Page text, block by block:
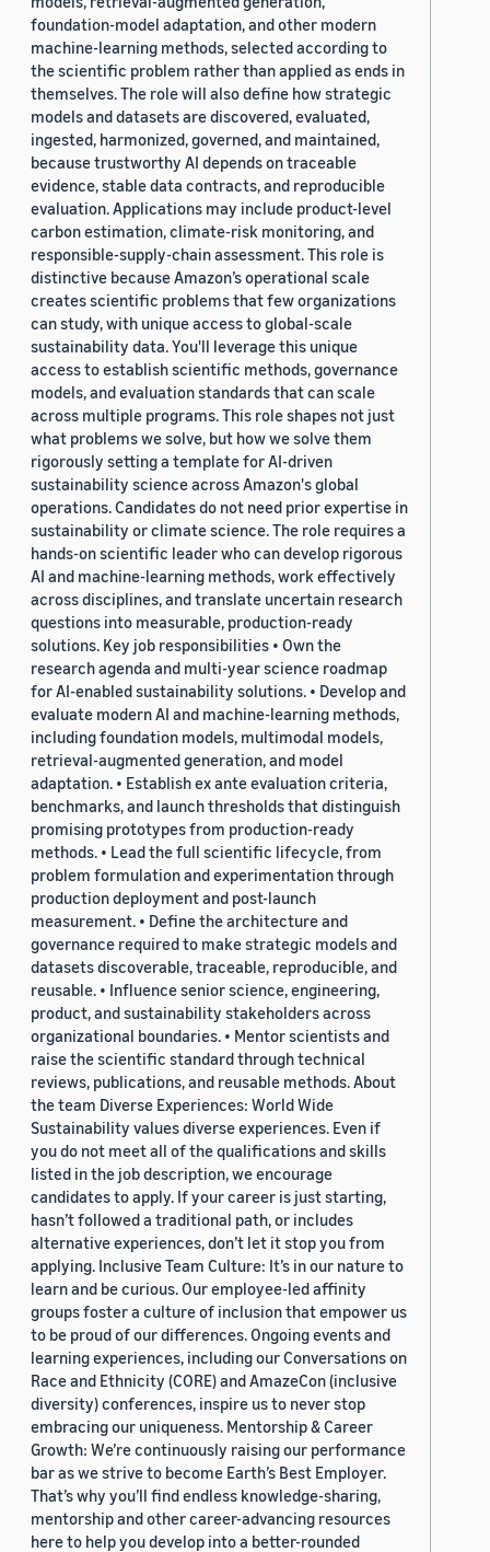
foundation-model adaptation, and other modern
machine-learning methods, selected according to
the scientific problem rather than applied as ends in
themselves. The role will also define how strategic
models and datasets are discovered, evaluated,
ingested, harmonized, governed, and maintained,
because trustworthy AI depends on traceable
evidence, stable data contracts, and reproducible
evaluation. Applications may include product-level
carbon estimation, climate-risk monitoring, and
responsible-supply-chain assessment. This role is
distinctive because Amazon’s operational scale
creates scientific problems that few organizations
can study, with unique access to global-scale
sustainability data. You'll leverage this unique
access to establish scientific methods, governance
models, and evaluation standards that can scale
across multiple programs. This role shapes not just
what problems we solve, but how we solve them
rigorously setting a template for AI-driven
sustainability science across Amazon's global
operations. Candidates do not need prior expertise in
sustainability or climate science. The role requires a
hands-on scientific leader who can develop rigorous
AI and machine-learning methods, work effectively
across disciplines, and translate uncertain research
questions into measurable, production-ready
solutions. Key job responsibilities • Own the
research agenda and multi-year science roadmap
for AI-enabled sustainability solutions. • Develop and
evaluate modern AI and machine-learning methods,
including foundation models, multimodal models,
retrieval-augmented generation, and model
adaptation. • Establish ex ante evaluation criteria,
benchmarks, and launch thresholds that distinguish
promising prototypes from production-ready
methods. • Lead the full scientific lifecycle, from
problem formulation and experimentation through
production deployment and post-launch
measurement. • Define the architecture and
governance required to make strategic models and
datasets discoverable, traceable, reproducible, and
reusable. • Influence senior science, engineering,
product, and sustainability stakeholders across
organizational boundaries. • Mentor scientists and
raise the scientific standard through technical
reviews, publications, and reusable methods. About
the team Diverse Experiences: World Wide
Sustainability values diverse experiences. Even if
you do not meet all of the qualifications and skills
listed in the job description, we encourage
candidates to apply. If your career is just starting,
hasn’t followed a traditional path, or includes
alternative experiences, don’t let it stop you from
applying. Inclusive Team Culture: It’s in our nature to
learn and be curious. Our employee-led affinity
groups foster a culture of inclusion that empower us
to be proud of our differences. Ongoing events and
learning experiences, including our Conversations on
Race and Ethnicity (CORE) and AmazeCon (inclusive
diversity) conferences, inspire us to never stop
embracing our uniqueness. Mentorship & Career
Growth: We’re continuously raising our performance
bar as we strive to become Earth’s Best Employer.
That’s why you’ll find endless knowledge-sharing,
mentorship and other career-advancing resources
here to help you develop into a better-rounded